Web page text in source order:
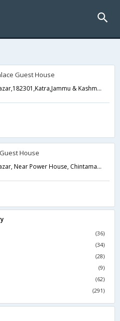
Guest House
Upper Bazar,182301,Katra,Jammu & Kashmir,India
House
Upper Bazar, Near Power House, Chintamani, Katra,Katra,Jammu & Kashmir,India
(36)
(34)
(28)
(9)
(62)
(291)